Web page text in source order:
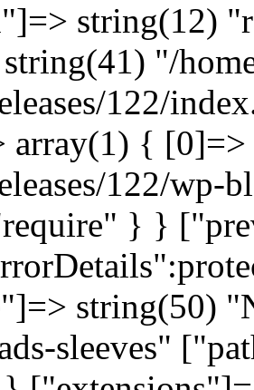
string(12)
"/
122/
array(1) {
122/wp-
} }
string(50)
sleeves"